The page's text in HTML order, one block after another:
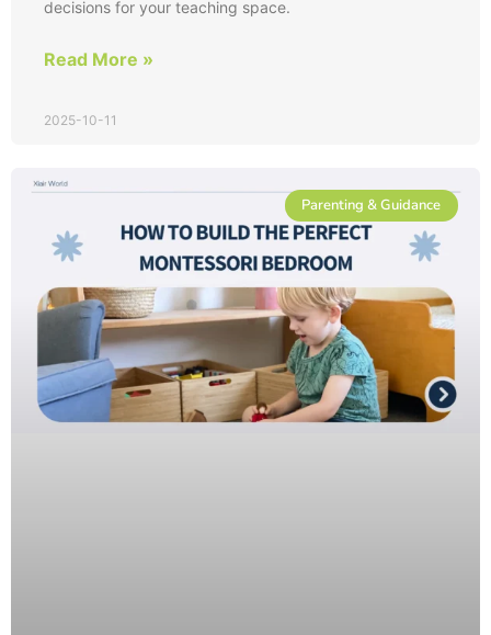
decisions for your teaching space.
Read More »
2025-10-11
Parenting & Guidance